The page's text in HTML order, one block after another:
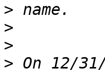
>
>
>
>